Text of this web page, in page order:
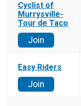
Cyclist of
Murrysville-
Tour de Taco
Join
Easy Riders
Join